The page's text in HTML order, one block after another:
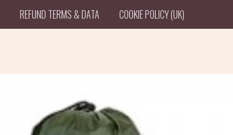
REFUND TERMS & DATA COOKIE POLICY (UK)